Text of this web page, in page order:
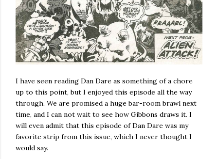
I have seen reading Dan Dare as something of a chore
up to this point, but I enjoyed this episode all the way
through. We are promised a huge bar-room brawl next
time, and I can not wait to see how Gibbons draws it. I
will even admit that this episode of Dan Dare was my
favorite strip from this issue, which I never thought I
would say.